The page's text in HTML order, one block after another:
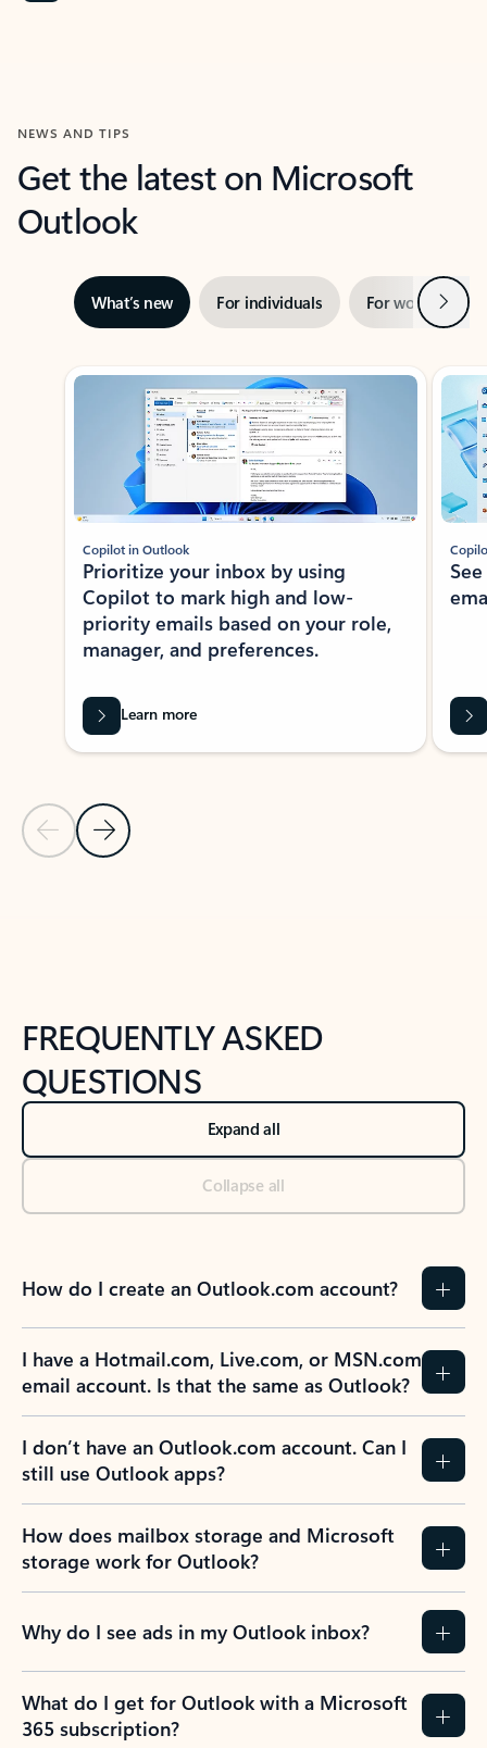
NEWS AND TIPS
Get the latest on Microsoft
Outlook
What’s new For individuals For work Next
Showing slide 1 of 3
Previous Slide
Next Slide
Copilot in Outlook
Prioritize your inbox by using
Copilot to mark high and low-
priority emails based on your role,
manager, and preferences.
Learn more
FREQUENTLY ASKED
QUESTIONS
Expand all
Collapse all
How do I create an Outlook.com account?
I have a Hotmail.com, Live.com, or MSN.com
email account. Is that the same as Outlook?
I don’t have an Outlook.com account. Can I
still use Outlook apps?
How does mailbox storage and Microsoft
storage work for Outlook?
Why do I see ads in my Outlook inbox?
What do I get for Outlook with a Microsoft
365 subscription?